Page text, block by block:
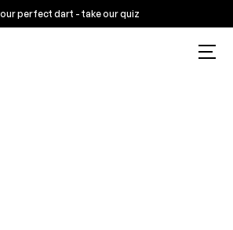
perfect dart - take our quiz